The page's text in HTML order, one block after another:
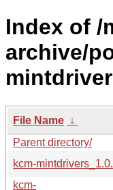
Index of /
archive/
File Name ↓
Parent directory/
kcm-
kcm-